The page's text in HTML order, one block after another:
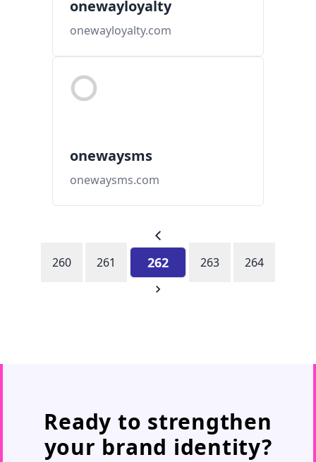
onewayloyalty
onewayloyalty.com
onewaysms
onewaysms.com
260 261 262 263 264
Ready to strengthen
your brand identity?